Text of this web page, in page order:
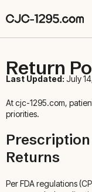
Return
Last Updated: July
At cjc-1295.com,
priorities.
Returns
Per FDA regulations